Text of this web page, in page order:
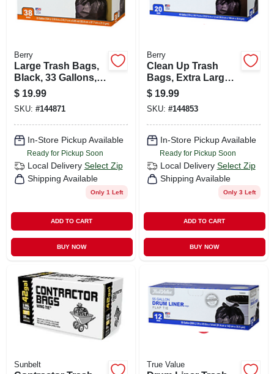
Berry
Large Trash Bags,
Black, 33 Gallons,
38-ct.
$ 19.99
SKU: #144871
In-Store Pickup Available
Ready for Pickup Soon
Local Delivery Select Zip
Shipping Available
Only 1 Left
ADD TO CART
BUY NOW
Berry
Clean Up Trash
Bags, Extra Large,
Black, 45 Gallons,
20-ct.
$ 19.99
SKU: #144853
In-Store Pickup Available
Ready for Pickup Soon
Local Delivery Select Zip
Shipping Available
Only 3 Left
ADD TO CART
BUY NOW
Sunbelt True Value